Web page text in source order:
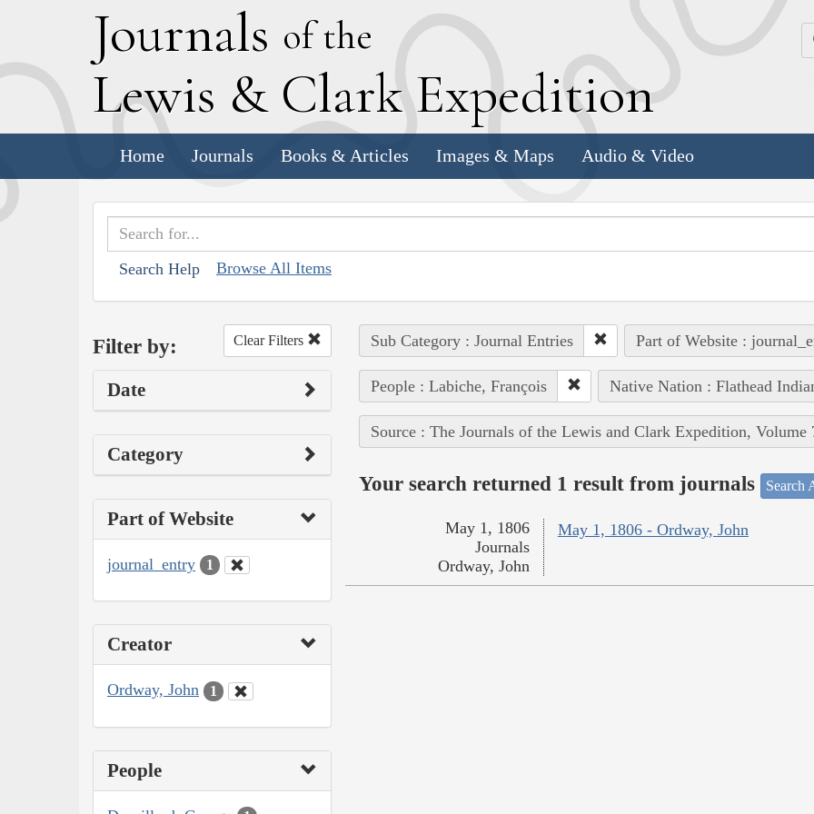
Journals of the
Lewis & Clark Expedition
Home Journals Books & Articles Images & Maps Audio & Video
Search Help Browse All Items
Filter by: Clear Filters
Date
Category
Part of Website
journal_entry 1
Creator
Ordway, John 1
People
Sub Category : Journal Entries Part of Website :
People : Labiche, François Native Nation : Flathead
Source : The Journals of the Lewis and Clark Expedition, Volume
Your search returned 1 result from journals Search
May 1, 1806 - Ordway, John
May 1, 1806
Journals
Ordway, John